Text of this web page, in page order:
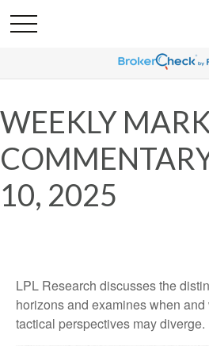
WEEKLY
10, 2025
LPL Research discusses the
horizons and examines when
tactical perspectives may diverge.